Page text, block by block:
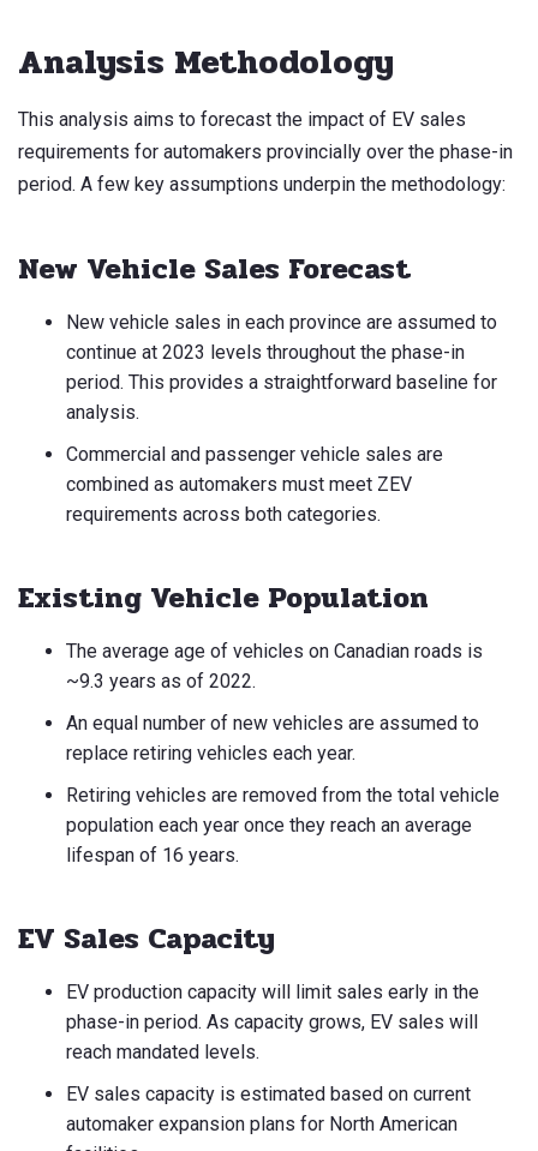
Analysis Methodology
This analysis aims to forecast the impact of EV sales
requirements for automakers provincially over the phase-in
period. A few key assumptions underpin the methodology:
New Vehicle Sales Forecast
New vehicle sales in each province are assumed to
continue at 2023 levels throughout the phase-in
period. This provides a straightforward baseline for
analysis.
Commercial and passenger vehicle sales are
combined as automakers must meet ZEV
requirements across both categories.
Existing Vehicle Population
The average age of vehicles on Canadian roads is
~9.3 years as of 2022.
An equal number of new vehicles are assumed to
replace retiring vehicles each year.
Retiring vehicles are removed from the total vehicle
population each year once they reach an average
lifespan of 16 years.
EV Sales Capacity
EV production capacity will limit sales early in the
phase-in period. As capacity grows, EV sales will
reach mandated levels.
EV sales capacity is estimated based on current
automaker expansion plans for North American